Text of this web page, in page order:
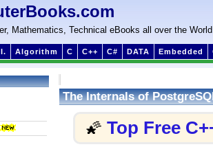
Mathematics, Technical eBooks all over the World
Algorithm C C++ C# DATA Embedded
The Internals of
🌠 Top Free